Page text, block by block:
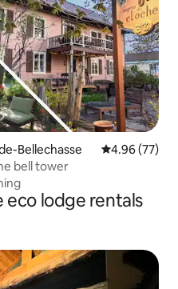
Bellechasse 4.96 out of 5
4.96 (77)
bell tower
lodge rentals